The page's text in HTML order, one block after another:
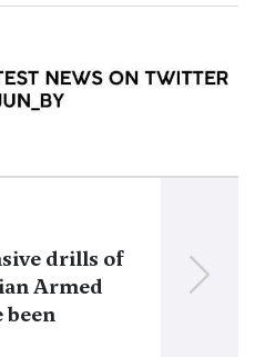
drills of
Armed
been
a
the brigade